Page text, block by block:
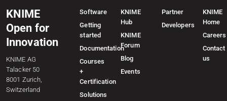
KNIME
Open for
Innovation
KNIME AG
Talacker 50
8001 Zurich,
Switzerland
Software
Getting
started
Documentation
Courses
+
Certification
Solutions
KNIME
Hub
KNIME
Forum
Blog
Events
Partner
Developers
KNIME
Home
Careers
Contact
us